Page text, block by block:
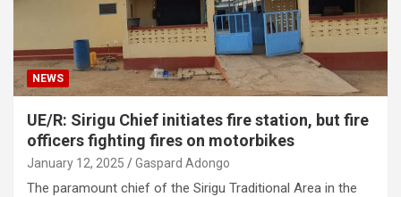
NEWS
UE/R: Sirigu Chief initiates fire station, but fire
officers fighting fires on motorbikes
January 12, 2025 Gaspard Adongo
The paramount chief of the Sirigu Traditional Area in the